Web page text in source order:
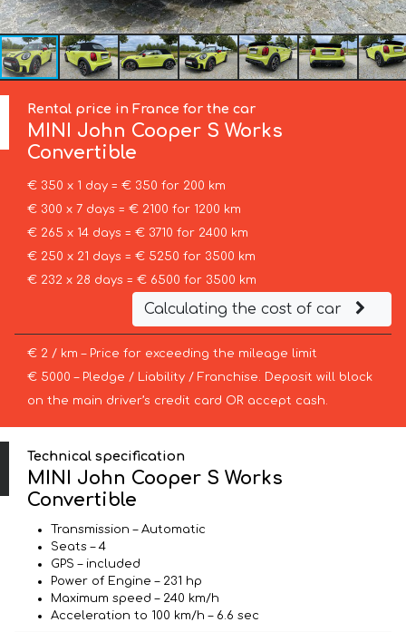
Rental price in France for the car
MINI John Cooper S Works
Convertible
€ 350 x 1 day = € 350 for 200 km
€ 300 x 7 days = € 2100 for 1200 km
€ 265 x 14 days = € 3710 for 2400 km
€ 250 x 21 days = € 5250 for 3500 km
€ 232 x 28 days = € 6500 for 3500 km
Calculating the cost of car
€ 2 / km – Price for exceeding the mileage limit
€ 5000 – Pledge / Liability / Franchise. Deposit will block
on the main driver’s credit card OR accept cash.
Technical specification
MINI John Cooper S Works
Convertible
Transmission – Automatic
Seats – 4
GPS – included
Power of Engine – 231 hp
Maximum speed – 240 km/h
Acceleration to 100 km/h – 6.6 sec